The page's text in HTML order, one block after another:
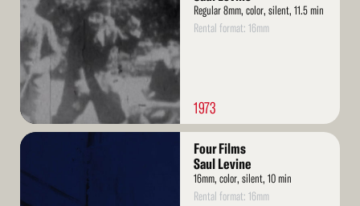
Regular 8mm, color, silent, 11.5 min
Rental format: 16mm
1973
Read
Four Films
Saul Levine
16mm, color, silent, 10 min
Rental format: 16mm